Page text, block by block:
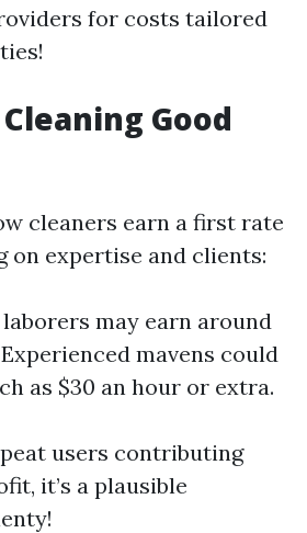
for costs tailored
Good
cleaners earn a first rate
on expertise and clients:
may earn around
Experienced mavens could
as $30 an hour or extra.
users contributing
it’s a plausible